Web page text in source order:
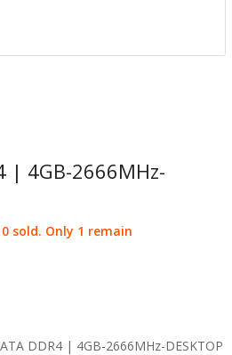
| 4GB​-2666MHz-
0 sold. Only 1 remain
DDR4 | 4GB​-2666MHz-DESKTOP